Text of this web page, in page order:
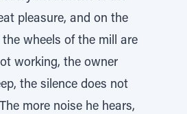
pleasure, and on the
wheels of the mill are
working, the owner
the silence does not
more noise he hears,